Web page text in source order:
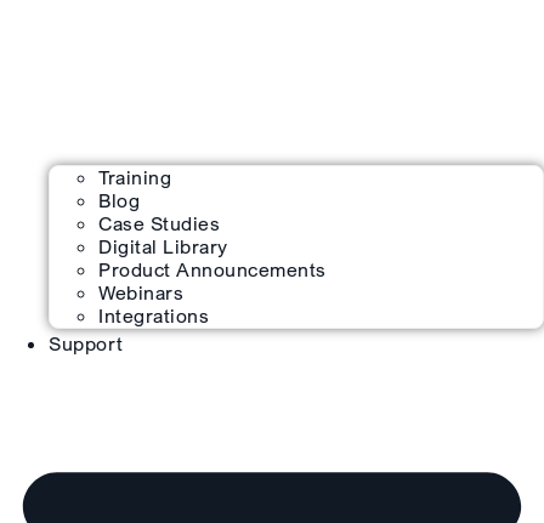
Training
Blog
Case Studies
Digital Library
Product Announcements
Webinars
Integrations
Support